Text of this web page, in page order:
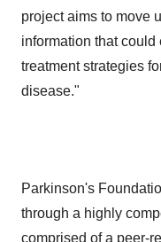
project aims to move
information that
treatment strategies
disease."
Parkinson's
through a highly
comprised of a peer-